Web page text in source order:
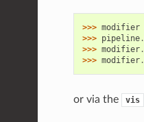
>>> modifier
>>> pipeline.
>>> modifier.
>>> modifier.
or via the vis